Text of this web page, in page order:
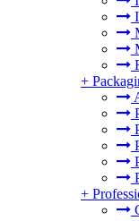
+
+